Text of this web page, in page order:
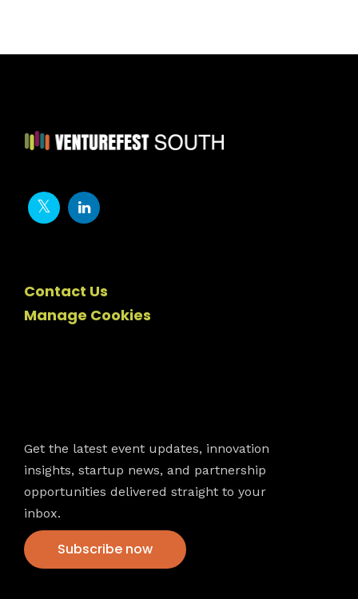
Contact Us
Manage Cookies
Get the latest event updates, innovation
insights, startup news, and partnership
opportunities delivered straight to your
inbox.
Subscribe now